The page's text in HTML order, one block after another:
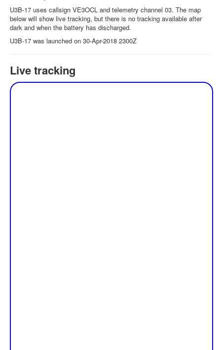
U3B-17 uses callsign VE3OCL and telemetry channel 03. The map
below will show live tracking, but there is no tracking available after
dark and when the battery has discharged.
U3B-17 was launched on 30-Apr-2018 2300Z
Live tracking